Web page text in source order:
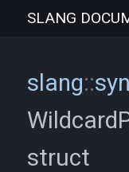
SLANG
slang::
struct